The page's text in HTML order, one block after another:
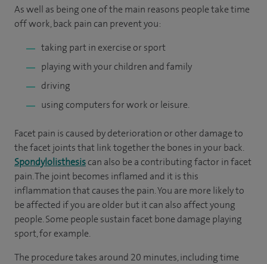
As well as being one of the main reasons people take time
off work, back pain can prevent you:
taking part in exercise or sport
playing with your children and family
driving
using computers for work or leisure.
Facet pain is caused by deterioration or other damage to
the facet joints that link together the bones in your back.
Spondylolisthesiscan also be a contributing factor in facet
pain. The joint becomes inflamed and it is this
inflammation that causes the pain. You are more likely to
be affected if you are older but it can also affect young
people. Some people sustain facet bone damage playing
sport, for example.
The procedure takes around 20 minutes, including time